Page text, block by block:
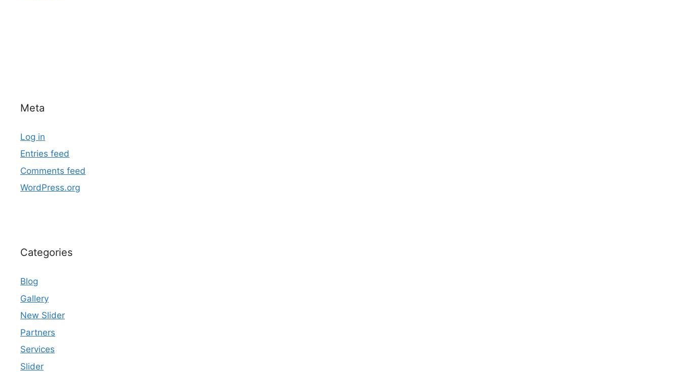
Meta
Log in
Entries feed
Comments feed
WordPress.org
Categories
Blog
Gallery
New Slider
Partners
Services
Slider